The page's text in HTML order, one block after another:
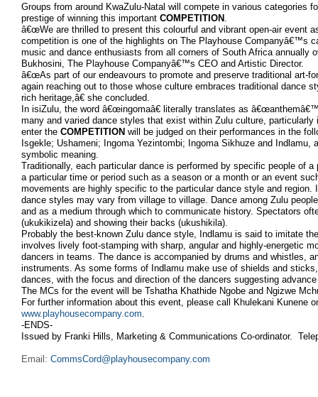
Groups from around KwaZulu-Natal will compete in various categories
prestige of winning this important COMPETITION .
â€œWe are thrilled to present this colourful and vibrant open-air event
competition is one of the highlights on The Playhouse Companyâ€™s
music and dance enthusiasts from all corners of South Africa annually
Bukhosini, The Playhouse Companyâ€™s CEO and Artistic Director.
â€œAs part of our endeavours to promote and preserve traditional art-
again reaching out to those whose culture embraces traditional dance
rich heritage,â€ she concluded.
In isiZulu, the word â€œingomaâ€ literally translates as
many and varied dance styles that exist within Zulu culture,
enter the COMPETITION will be judged on their performances in the
Isgekle; Ushameni; Ingoma Yezintombi; Ingoma Sikhuze and Indlamu,
symbolic meaning.
Traditionally, each particular dance is performed by specific people of
a particular time or period such as a season or a month or an event
movements are highly specific to the particular dance style and
dance styles may vary from village to village. Dance among Zulu
and as a medium through which to communicate history. Spectators
(ukukikizela) and showing their backs (ukushikila).
Probably the best-known Zulu dance style, Indlamu is said to imitate
involves lively foot-stamping with sharp, angular and highly-energetic
dancers in teams. The dance is accompanied by drums and whistles,
instruments. As some forms of Indlamu make use of shields and
dances, with the focus and direction of the dancers suggesting
The MCs for the event will be Tshatha Khathide Ngobe and Ngizwe
For further information about this event, please call Khulekani Kunene
www.playhousecompany.com.
-ENDS-
Issued by Franki Hills, Marketing & Communications Co-ordinator.
Email: CommsCord@playhousecompany.com